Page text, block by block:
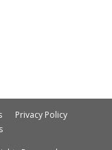
Privacy Policy